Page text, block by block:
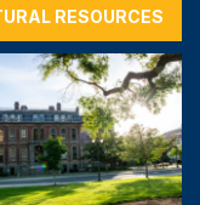
RESOURCES